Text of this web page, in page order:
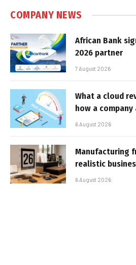
COMPANY NEWS
African Bank
2026 partner
7 August 2026
What a cloud
how a
6 August 2026
Manufacturing
realistic
6 August 2026